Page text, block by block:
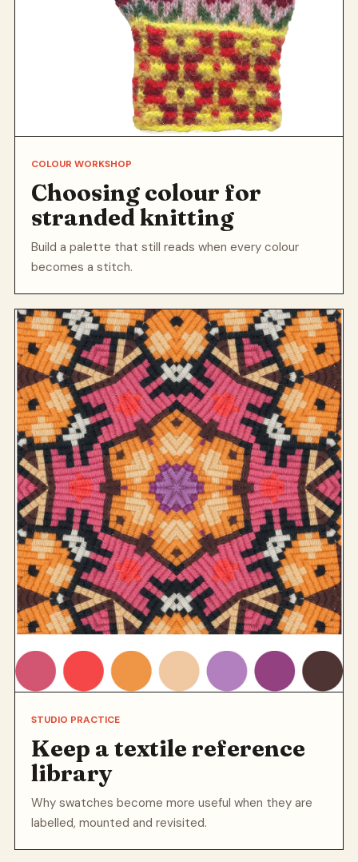
COLOUR WORKSHOP
Choosing colour for
stranded knitting
Build a palette that still reads when every colour
becomes a stitch.
STUDIO PRACTICE
Keep a textile reference
library
Why swatches become more useful when they are
labelled, mounted and revisited.